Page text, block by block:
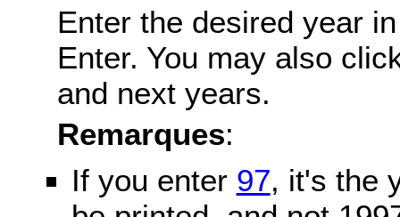
Enter the desired year
Enter. You may also
and next years.
Remarques:
If you enter 97, it's the